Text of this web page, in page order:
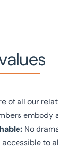
of all our
embody
No
to